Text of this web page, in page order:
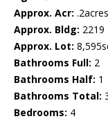
Approx. Acr: .2acres
Approx. Bldg: 2219
Approx. Lot:
Bathrooms Full: 2
Bathrooms Half: 1
Bathrooms Total:
Bedrooms: 4